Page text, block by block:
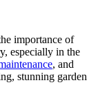
importance of
especially in the
, and
stunning garden